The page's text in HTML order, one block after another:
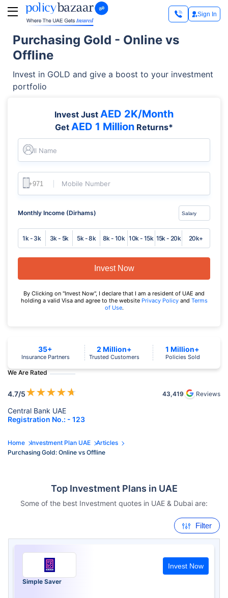
Sign In
Purchasing Gold - Online vs
Offline
Invest in GOLD and give a boost to your investment
portfolio
Invest Just AED 2K/Month
Get AED 1 Million Returns*
Full Name
Mobile Number
Monthly Income (Dirhams)
1k - 3k 3k - 5k 5k - 8k 8k - 10k 10k - 15k 15k - 20k 20k+
Invest Now
By Clicking on "Invest Now", I declare that I am a resident of UAE and
holding a valid Visa and agree to the website Privacy Policy and Terms
of Use.
We Are Rated
4.7/5★★★★★ 43,419 Reviews
Central Bank UAE
Registration No.: - 123
35+
Insurance Partners
2 Million+
Trusted Customers
1 Million+
Policies Sold
Home Investment Plan UAE
Articles
Purchasing Gold: Online vs Offline
Top Investment Plans in UAE
Some of the best Investment quotes in UAE & Dubai are:
Filter
Simple Saver
Invest Now